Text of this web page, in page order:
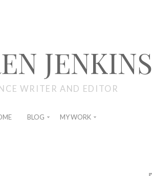
JENKINS
WRITER AND EDITOR
BLOG MY WORK